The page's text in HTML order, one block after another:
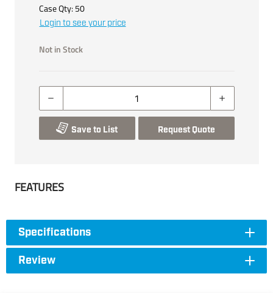
Case Qty: 50
Login to see your price
Not in Stock
Save to List Request Quote
FEATURES
Specifications
Review